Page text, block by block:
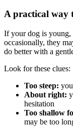
A practical way
If your dog is young,
occasionally, they
do better with a
Look for these clues:
Too steep:
About right:
hesitation
Too shallow
may be too